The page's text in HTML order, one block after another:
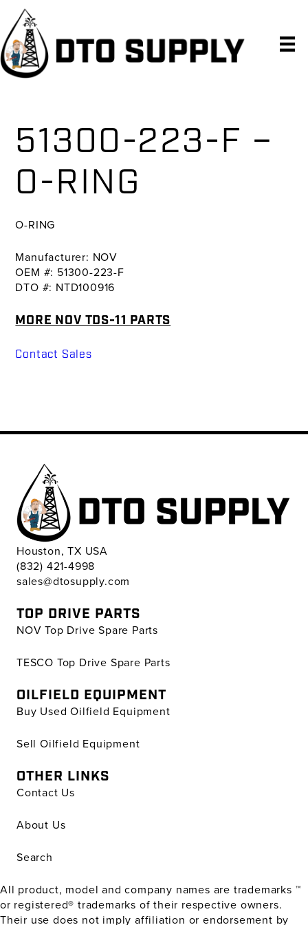
Skip
primary
navigation
Skip
main
content
Skip
primary
sidebar
51300-223-F –
O-RING
O-RING
Manufacturer: NOV
OEM #: 51300-223-F
DTO #: NTD100916
MORE NOV TDS-11 PARTS
Contact Sales
Houston, TX USA
(832) 421-4998
sales@dtosupply.com
TOP DRIVE PARTS
NOV Top Drive Spare Parts
TESCO Top Drive Spare Parts
OILFIELD EQUIPMENT
Buy Used Oilfield Equipment
Sell Oilfield Equipment
OTHER LINKS
Contact Us
About Us
Search
All product, model and company names are trademarks ™
or registered® trademarks of their respective owners.
Their use does not imply affiliation or endorsement by